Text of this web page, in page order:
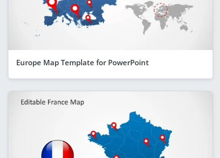
Europe Map Template for PowerPoint